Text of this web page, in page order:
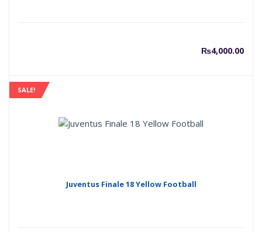
₨4,000.00
SALE!
Juventus Finale 18 Yellow Football